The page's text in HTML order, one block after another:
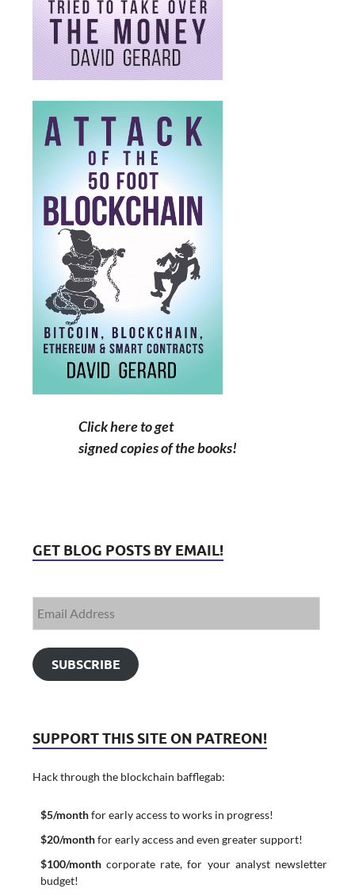
Click here to get
signed copies of the books!
GET BLOG POSTS BY EMAIL!
SUBSCRIBE
SUPPORT THIS SITE ON PATREON!
Hack through the blockchain bafflegab:
$5/monthfor early access to works in progress!
$20/monthfor early access and even greater support!
$100/monthcorporate rate, for your analyst newsletter
budget!